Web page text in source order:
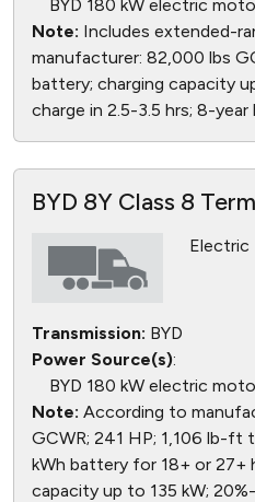
BYD 180 kW electric
Note: Includes extended-
manufacturer: 82,000 lbs
battery; charging capacity
charge in 2.5-3.5 hrs; 8-
BYD 8Y Class 8
Electric
Transmission: BYD
Power Source(s):
BYD 180 kW electric
Note: According to
GCWR; 241 HP; 1,106 lb-ft
kWh battery for 18+ or 27+
capacity up to 135 kW;